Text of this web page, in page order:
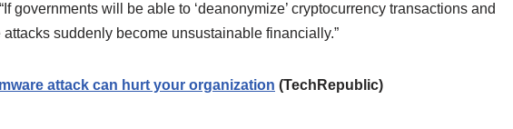
governments will be able to ‘deanonymize’ cryptocurrency transactions and
suddenly become unsustainable financially.”
attack can hurt your organization (TechRepublic)